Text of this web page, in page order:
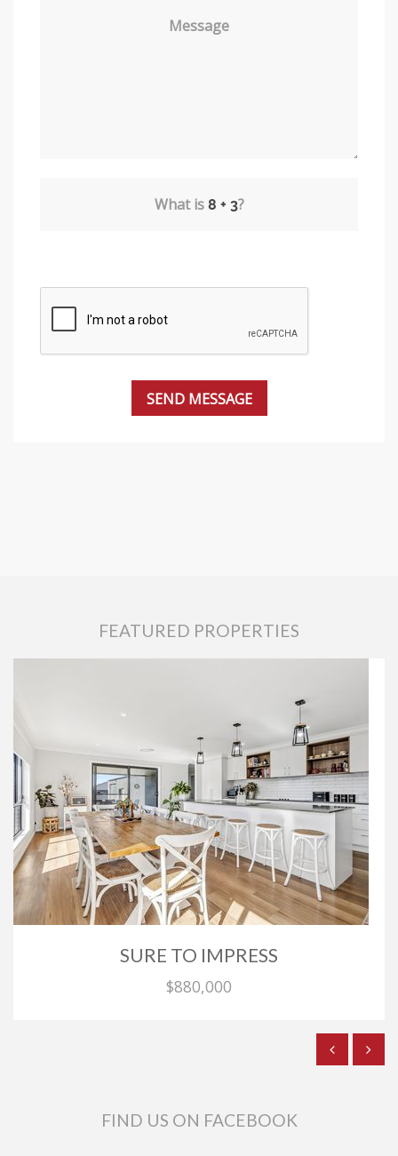
Message
What is ?
FEATURED PROPERTIES
SURE TO IMPRESS
$880,000
FIND US ON FACEBOOK